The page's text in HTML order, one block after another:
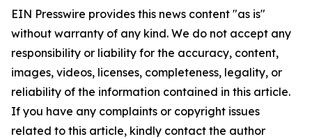
EIN Presswire provides this news content "as is"
without warranty of any kind. We do not accept any
responsibility or liability for the accuracy, content,
images, videos, licenses, completeness, legality, or
reliability of the information contained in this article.
If you have any complaints or copyright issues
related to this article, kindly contact the author